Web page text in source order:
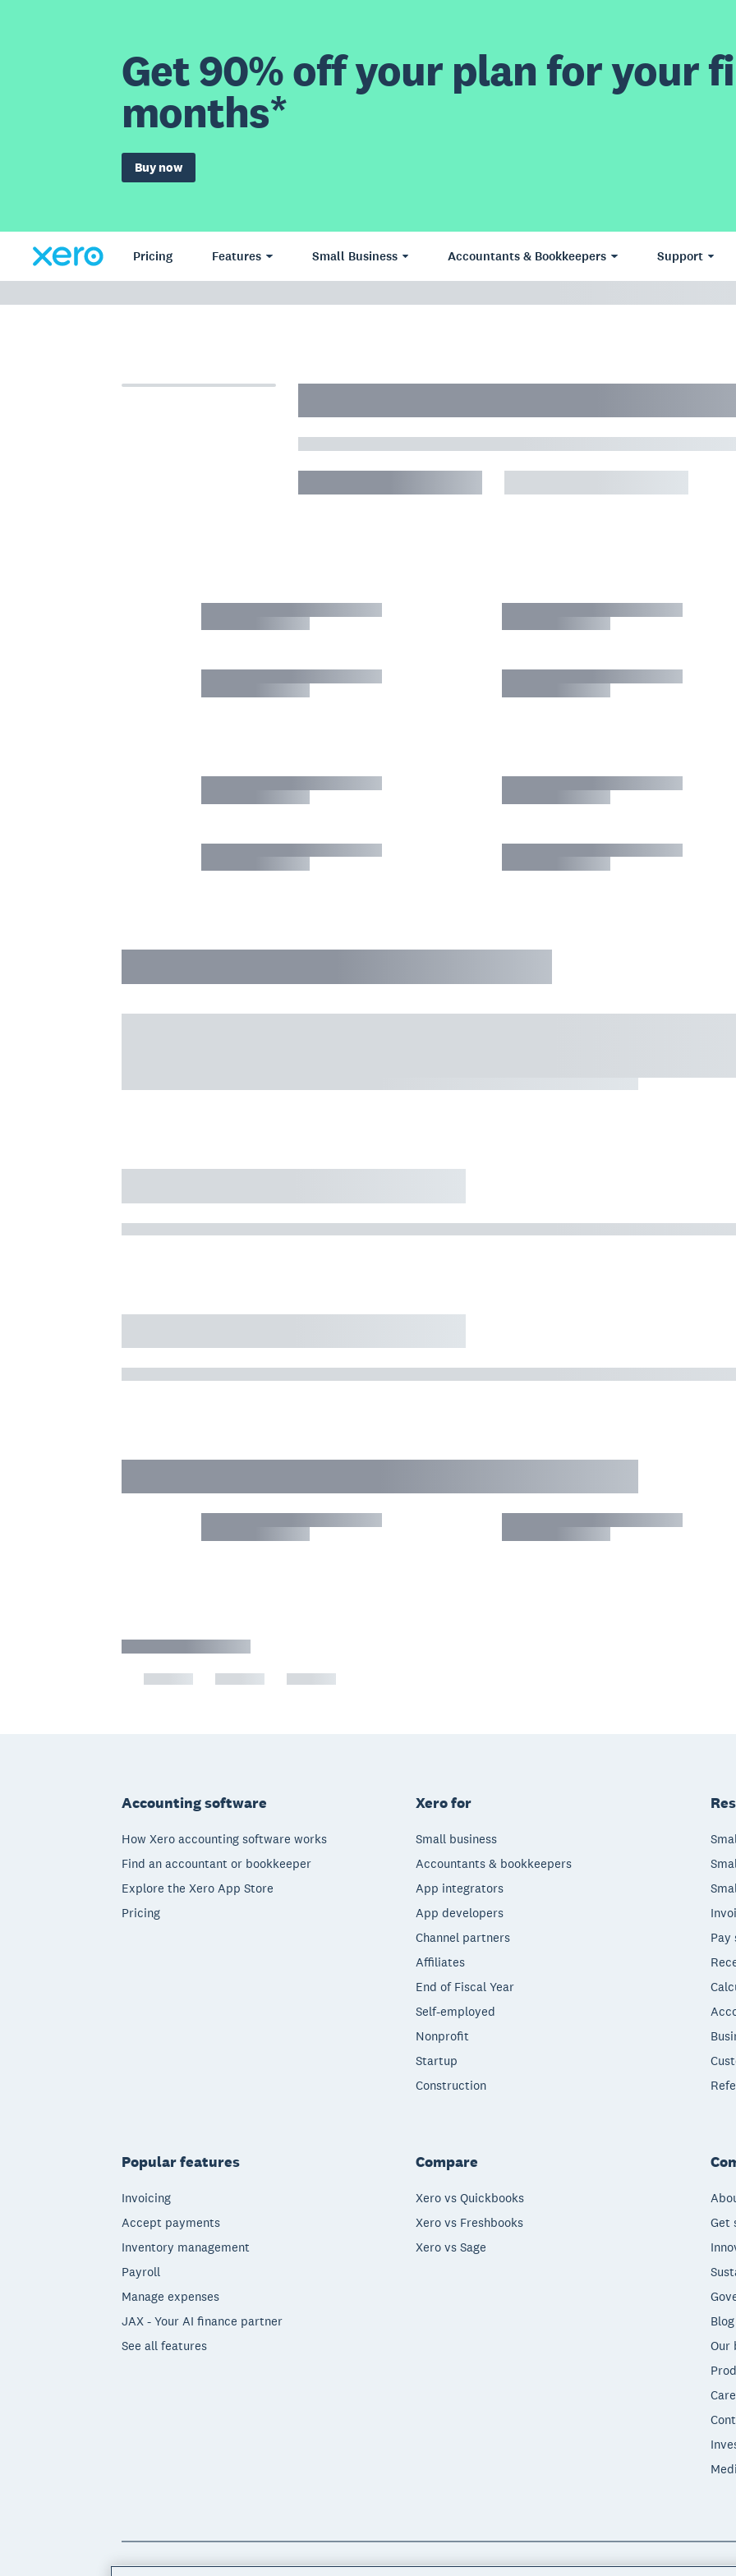
Get 90% off your plan for your
months*
Buy now
Pricing Features Small Business Accountants & Bookkeepers Support
Accounting software
How Xero accounting software works
Find an accountant or bookkeeper
Explore the Xero App Store
Pricing
Xero for
Small business
Accountants & bookkeepers
App integrators
App developers
Channel partners
Affiliates
End of Fiscal Year
Self-employed
Nonprofit
Startup
Construction
Pay
Popular features
Invoicing
Accept payments
Inventory management
Payroll
Manage expenses
JAX - Your AI finance partner
See all features
Compare
Xero vs Quickbooks
Xero vs Freshbooks
Xero vs Sage
Get
Blog
Our